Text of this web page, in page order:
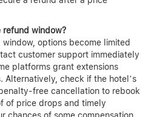
the front desk or customer
if you booked directly with
offers and remain courteous—
retention and might
vary between platforms?
rules regarding price drop refunds.
and refund credits, while